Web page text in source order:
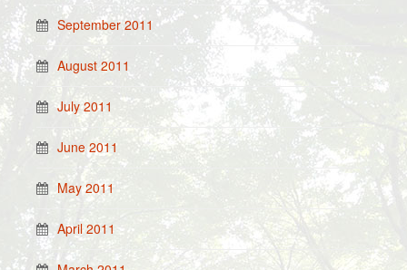
September 2011
August 2011
July 2011
June 2011
May 2011
April 2011